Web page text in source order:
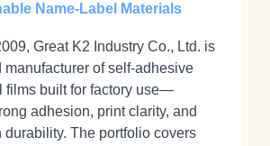
Name-Label Materials
Great K2 Industry Co., Ltd. is
of self‑adhesive
films built for factory use—
adhesion, print clarity, and
durability. The portfolio covers